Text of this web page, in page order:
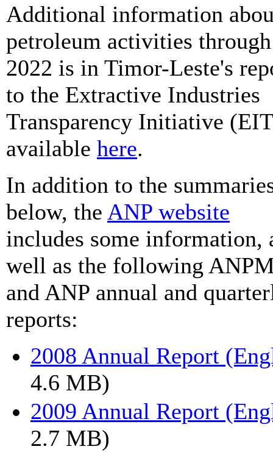
Additional information
petroleum activities through
2022 is in Timor-Leste's
to the Extractive Industries
Transparency Initiative
available here.
In addition to the
below, the ANP website
includes some information,
well as the following
and ANP annual and
reports:
2008 Annual Report
4.6 MB)
2009 Annual Report
2.7 MB)